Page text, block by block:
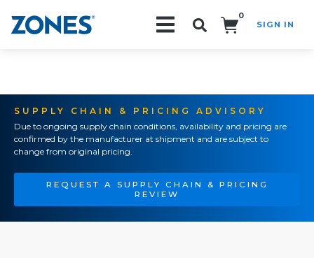
0
SIGN IN
SUPPLY CHAIN & PRICING ADVISORY
Due to ongoing supply chain conditions, availability and pricing are
confirmed by the manufacturer at shipment and are subject to
change from original pricing.
REQUEST A SUPPLY CHAIN & PRICING
REVIEW